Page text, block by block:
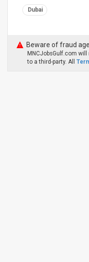
Dubai
Beware of fraud
MNCJobsGulf.com
to a third-party. All